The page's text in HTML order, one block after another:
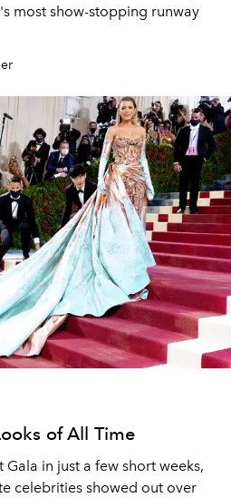
most show-stopping runway
of All Time
in just a few short weeks,
celebrities showed out over